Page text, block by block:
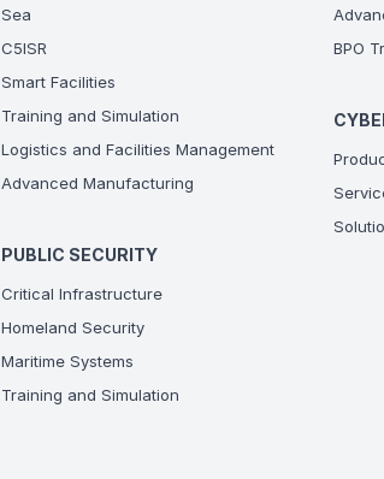
Sea
C5ISR
Smart Facilities
Training and Simulation
Logistics and Facilities Management
Advanced Manufacturing
PUBLIC SECURITY
Critical Infrastructure
Homeland Security
Maritime Systems
Training and Simulation
BPO